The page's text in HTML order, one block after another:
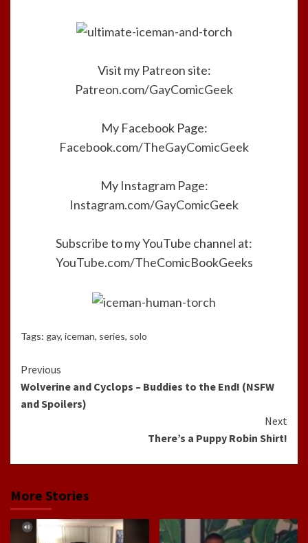
Visit my Patreon site:
Patreon.com/GayComicGeek
My Facebook Page:
Facebook.com/TheGayComicGeek
My Instagram Page:
Instagram.com/GayComicGeek
Subscribe to my YouTube channel at:
YouTube.com/TheComicBookGeeks
Tags: gay, iceman, series, solo
Continue
Reading
Previous
Wolverine and Cyclops – Buddies to the End! (NSFW
and Spoilers)
Next
There’s a Puppy Robin Shirt!
More Stories